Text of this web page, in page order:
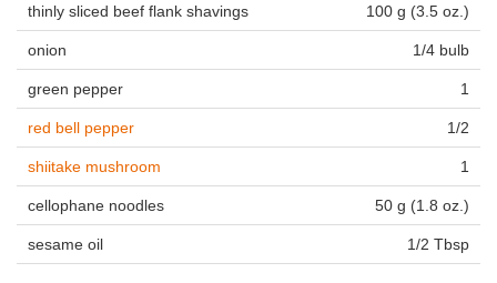
thinly sliced beef flank shavings 100 g (3.5 oz.)
onion 1/4 bulb
green pepper 1
red bell pepper 1/2
shiitake mushroom 1
cellophane noodles 50 g (1.8 oz.)
sesame oil 1/2 Tbsp